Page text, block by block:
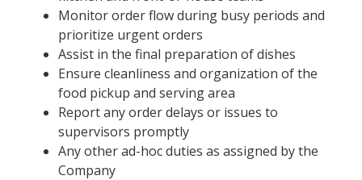
Monitor order flow during busy periods and
prioritize urgent orders
Assist in the final preparation of dishes
Ensure cleanliness and organization of the
food pickup and serving area
Report any order delays or issues to
supervisors promptly
Any other ad-hoc duties as assigned by the
Company